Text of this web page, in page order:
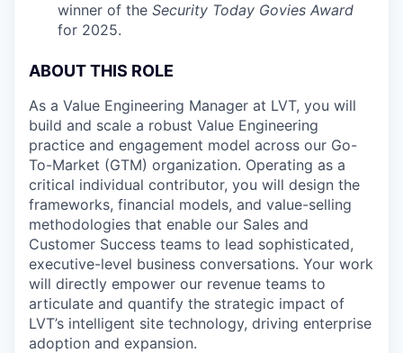
winner of the Security Today Govies Award
for 2025.
ABOUT THIS ROLE
As a Value Engineering Manager at LVT, you will
build and scale a robust Value Engineering
practice and engagement model across our Go-
To-Market (GTM) organization. Operating as a
critical individual contributor, you will design the
frameworks, financial models, and value-selling
methodologies that enable our Sales and
Customer Success teams to lead sophisticated,
executive-level business conversations. Your work
will directly empower our revenue teams to
articulate and quantify the strategic impact of
LVT’s intelligent site technology, driving enterprise
adoption and expansion.